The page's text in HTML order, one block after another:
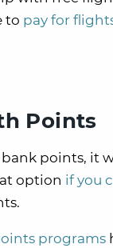
to pay for
Points
points, it
option if you
programs